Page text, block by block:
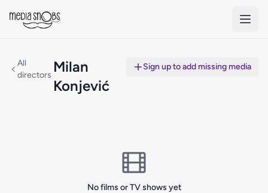
All
directors Milan
Konjević
Sign up to add missing media
No films or TV shows yet